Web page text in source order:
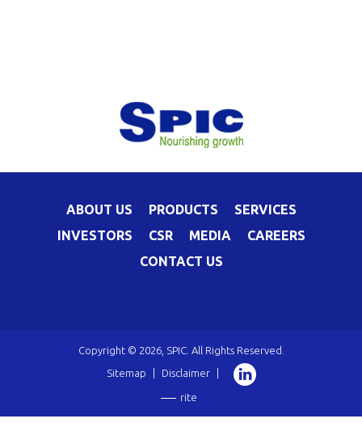
ABOUT US PRODUCTS
SERVICES
INVESTORS
CSR MEDIA
CAREERS
CONTACT US
Copyright © 2026, SPIC. All Rights Reserved.
Sitemap
Disclaimer
rite